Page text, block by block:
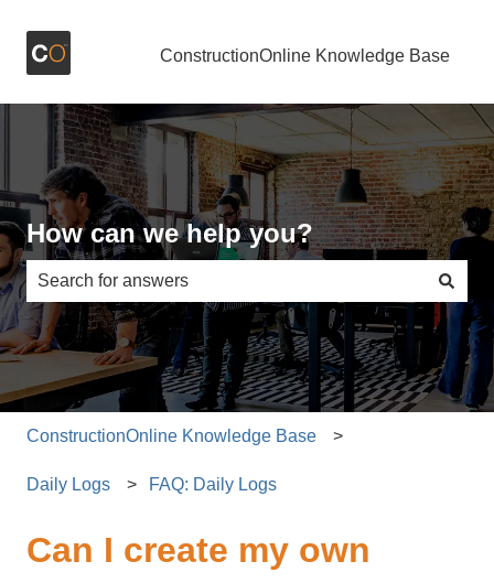
ConstructionOnline Knowledge Base
How can we help you?
There are no suggestions because the search field is
ConstructionOnline Knowledge Base
Daily Logs FAQ: Daily Logs
Can I create my own